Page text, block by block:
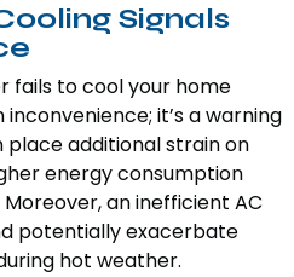
Signals
fails to cool your home
it’s a warning
place additional strain on
energy consumption
an inefficient AC
potentially exacerbate
hot weather.